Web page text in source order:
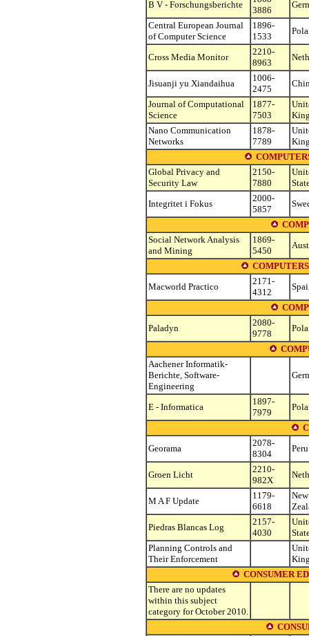
B V - Forschungsberichte
3886
Central European Journal
of Computer Science
1896-
1533
Cross Media Monitor
2210-
8963
Jisuanji yu Xiandaihua
1006-
2475
Journal of Computational
Science
1877-
7503
Nano Communication
Networks
1878-
7789
Global Privacy and
Security Law
2150-
7880
Integritet i Fokus
2000-
5857
Social Network Analysis
and Mining
1869-
5450
Macworld Practico
2171-
4312
Paladyn
2080-
9778
Aachener Informatik-
Berichte, Software-
Engineering
E - Informatica
1897-
7979
Georama
2078-
8304
Peru
Groen Licht
2210-
982X
M A F Update
1179-
6618
New
Piedras Blancas Log
2157-
4030
Planning Controls and
Their Enforcement
CONSUMER
There are no updates
within this subject
category for October 2010.